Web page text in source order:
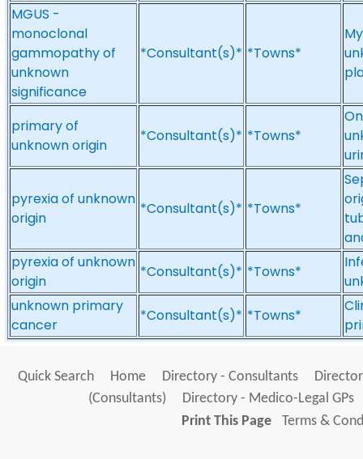
MGUS -
monoclonal
gammopathy of
unknown
significance
*Consultant(s)* *Towns*
primary of
unknown origin
*Consultant(s)* *Towns*
pyrexia of unknown
origin
*Consultant(s)* *Towns*
pyrexia of unknown
origin
*Consultant(s)* *Towns*
unknown primary
cancer
*Consultant(s)* *Towns*
Quick Search Home Directory - Consultants
(Consultants)
Directory - Medico-Legal GPs
Print This Page
Terms &